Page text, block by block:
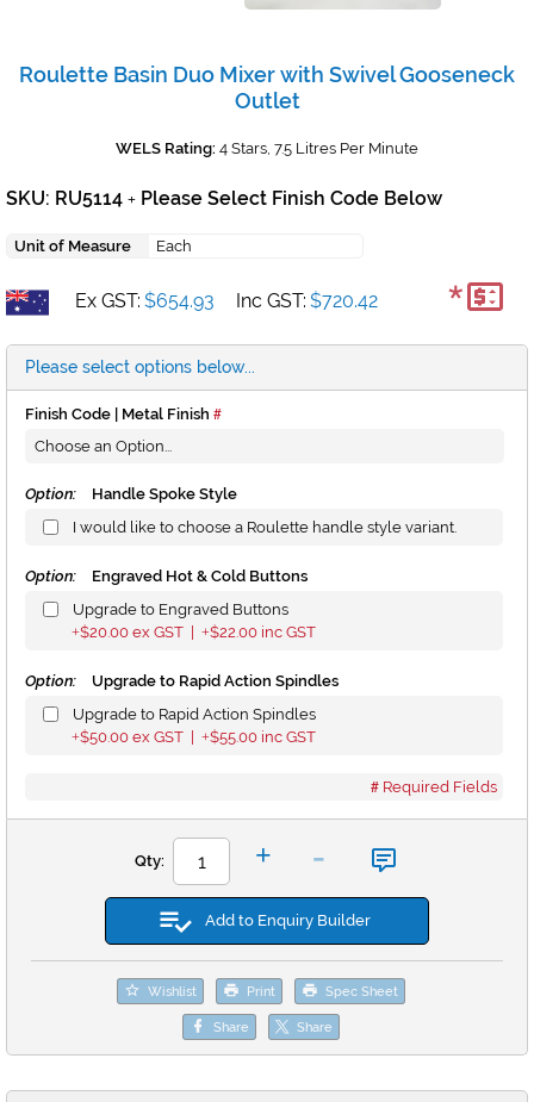
Roulette Basin Duo Mixer with Swivel Gooseneck
Outlet
WELS Rating: 4 Stars, 7.5 Litres Per Minute
SKU: RU5114 + Please Select Finish Code Below
Unit of Measure Each
Ex GST: $654.93 Inc GST: $720.42 *
Please select options below...
Finish Code | Metal Finish
Option:
Handle Spoke Style
I would like to choose a Roulette handle style variant.
Option:
Engraved Hot & Cold Buttons
Upgrade to Engraved Buttons
+$20.00 ex GST | +$22.00 inc GST
Option:
Upgrade to Rapid Action Spindles
Upgrade to Rapid Action Spindles
+$50.00 ex GST | +$55.00 inc GST
Required Fields
Qty: + -
Add to Enquiry Builder
Wishlist Print Spec Sheet
Share Share